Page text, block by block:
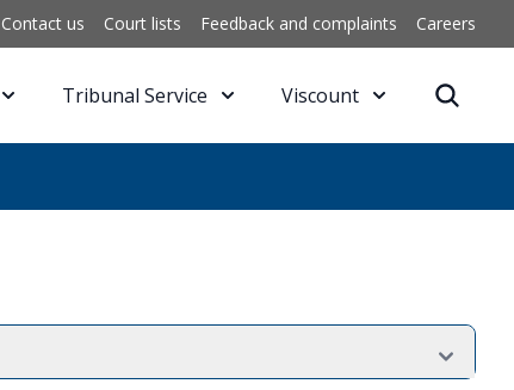
Contact us Court lists Feedback and complaints Careers
Tribunal Service Viscount